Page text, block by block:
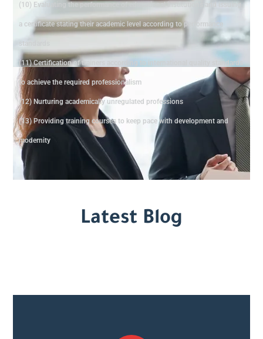
(10) Evaluating the performance of educational institutions and issuing
a certificate stating their academic level according to performance
standards
(11) Certification of trainers according to international quality standards
to achieve the required professionalism
(12) Nurturing academically unregulated professions
(13) Providing training courses to keep pace with development and
modernity
Latest Blog